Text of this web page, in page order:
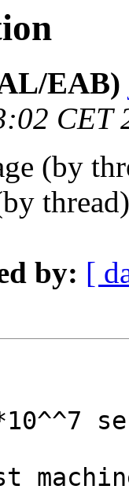
EAB)
CET
(by
by: [